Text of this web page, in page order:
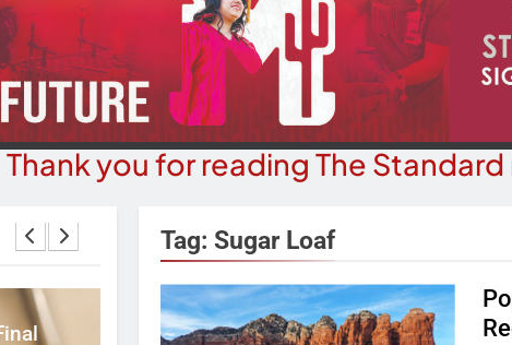
Thank you for reading The
BUSINESS NEWS
Tag: Sugar Loaf